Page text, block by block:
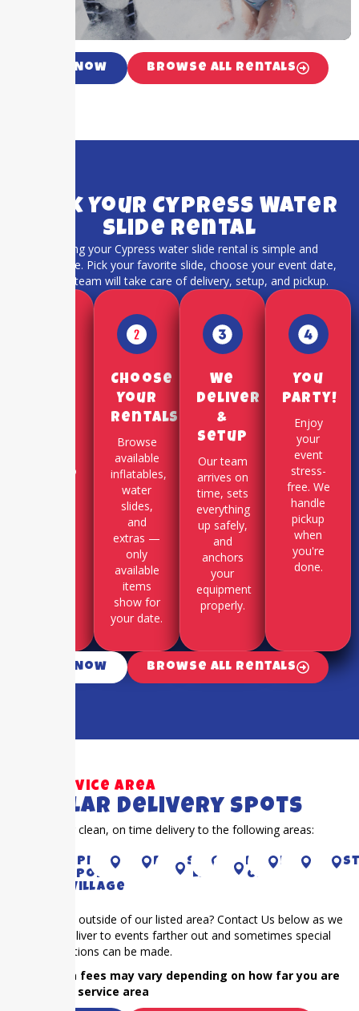
Call Now Browse All Rentals
Book Your Cypress Water
Slide Rental
Booking your Cypress water slide rental is simple and
hassle-free. Pick your favorite slide, choose your event date,
and our team will take care of delivery, setup, and pickup.
system to
Choose
Your
Rentals
Browse
available
inflatables,
water
slides,
and
extras —
only
available
items
show for
your date.
We
Deliver
&
Setup
Our team
arrives on
time, sets
everything
up safely,
and
anchors
your
equipment
properly.
You
Party!
Enjoy
your
event
stress-
free. We
handle
pickup
when
you're
done.
Call Now Browse All Rentals
Our Service Area
Popular Delivery Spots
Proudly offer clean, on time delivery to the following areas:
CYPRESSPiney
Point
Village
Houston
richmond
Sugar
Land
KAtyRIVER
OAKS
Fulshear
Is your event outside of our listed area? Contact Us below as we
frequently deliver to events farther out and sometimes special
accommodations can be made.
NOTE: Extra fees may vary depending on how far you are
outside our service area